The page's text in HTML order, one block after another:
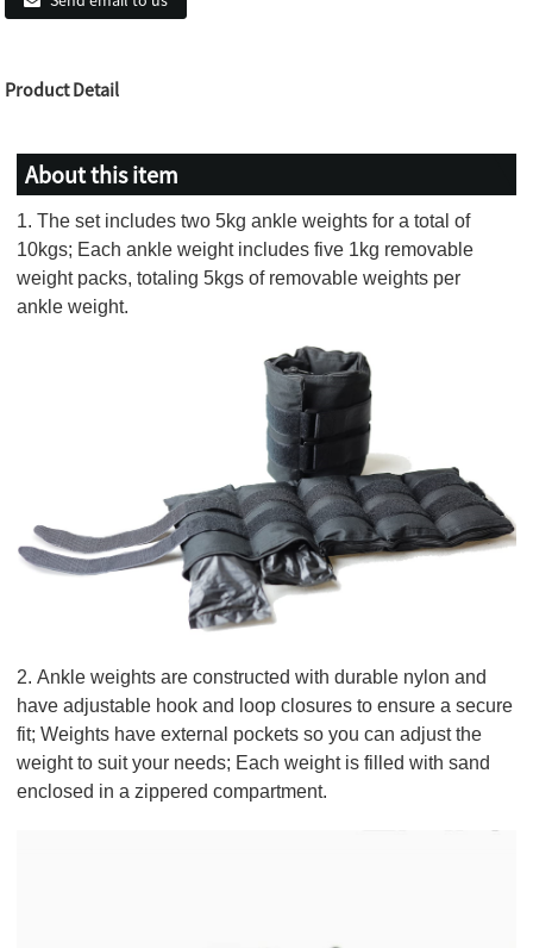
Product Detail
About this item
1. The set includes two 5kg ankle weights for a total of
10kgs; Each ankle weight includes five 1kg removable
weight packs, totaling 5kgs of removable weights per
ankle weight.
2. Ankle weights are constructed with durable nylon and
have adjustable hook and loop closures to ensure a secure
fit; Weights have external pockets so you can adjust the
weight to suit your needs; Each weight is filled with sand
enclosed in a zippered compartment.